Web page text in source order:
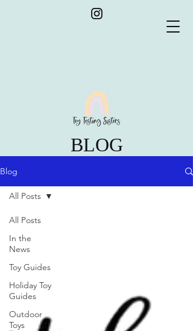
BLOG
Blog
All Posts
In the
News
Toy Guides
Holiday Toy
Guides
Outdoor
Toys
All Posts